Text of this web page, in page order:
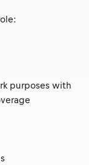
purposes with